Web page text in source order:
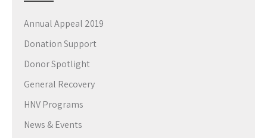
Annual Appeal 2019
Donation Support
Donor Spotlight
General Recovery
HNV Programs
News & Events